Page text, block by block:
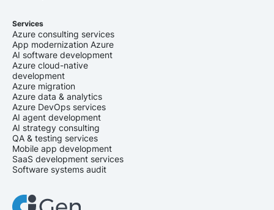
Services
Azure consulting services
App modernization Azure
AI software development
Azure cloud-native
development
Azure migration
Azure data & analytics
Azure DevOps services
AI agent development
AI strategy consulting
QA & testing services
Mobile app development
SaaS development services
Software systems audit